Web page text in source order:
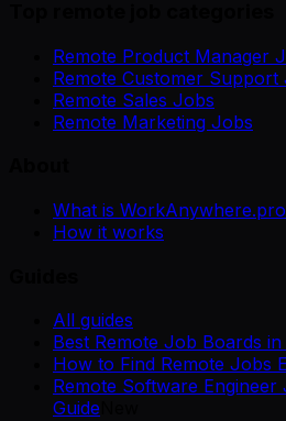
Remote Product Manager
Remote Customer Support
Remote Sales Jobs
Remote Marketing Jobs
What is
How it works
All guides
Best Remote Job Boards in
How to Find Remote Jobs
Remote Software
Guide